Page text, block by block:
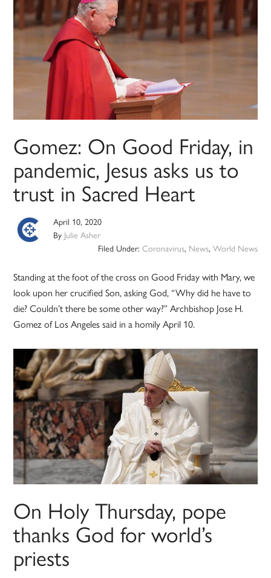
Gomez: On Good Friday, in
pandemic, Jesus asks us to
trust in Sacred Heart
April 10, 2020
By Julie Asher
Filed Under: Coronavirus, News, World News
Standing at the foot of the cross on Good Friday with Mary, we
look upon her crucified Son, asking God, “Why did he have to
die? Couldn’t there be some other way?” Archbishop Jose H.
Gomez of Los Angeles said in a homily April 10.
On Holy Thursday, pope
thanks God for world’s
priests